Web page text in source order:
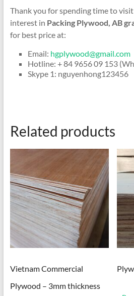
Thank you for spending time to
interest in Packing Plywood, AB
for best price at:
Email: hgplywood@gmail.com
Hotline: + 84 9656 09 153
Skype 1: nguyenhong123456
Related products
Vietnam Commercial
Plywood – 3mm thickness